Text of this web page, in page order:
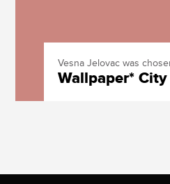
Vesna Jelovac was
Wallpaper*